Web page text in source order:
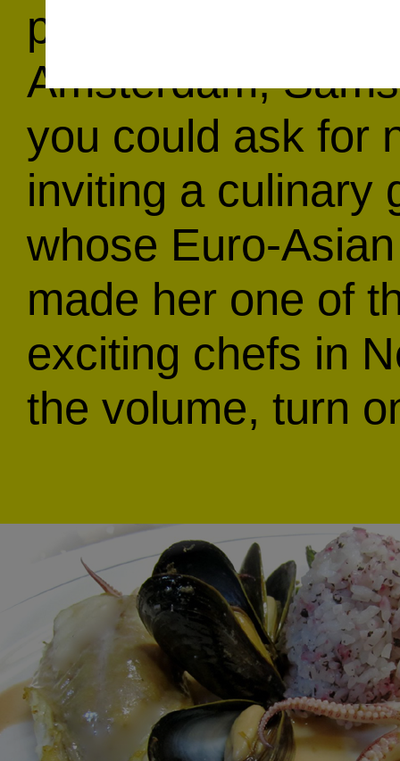
performance
Amsterdam,
you could ask for
inviting a culinary
whose Euro-
made her one of
exciting chefs in
the volume, turn